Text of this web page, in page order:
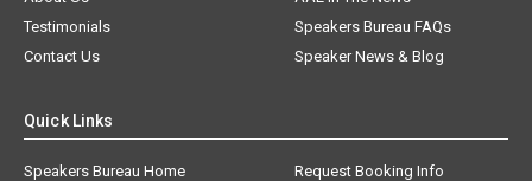
Testimonials
Speakers Bureau FAQs
Contact Us
Speaker News & Blog
Quick Links
Speakers Bureau Home
Request Booking Info